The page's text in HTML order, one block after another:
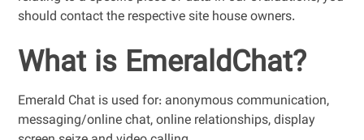
should contact the respective site house owners.
What is EmeraldChat?
Emerald Chat is used for: anonymous communication,
messaging/online chat, online relationships, display